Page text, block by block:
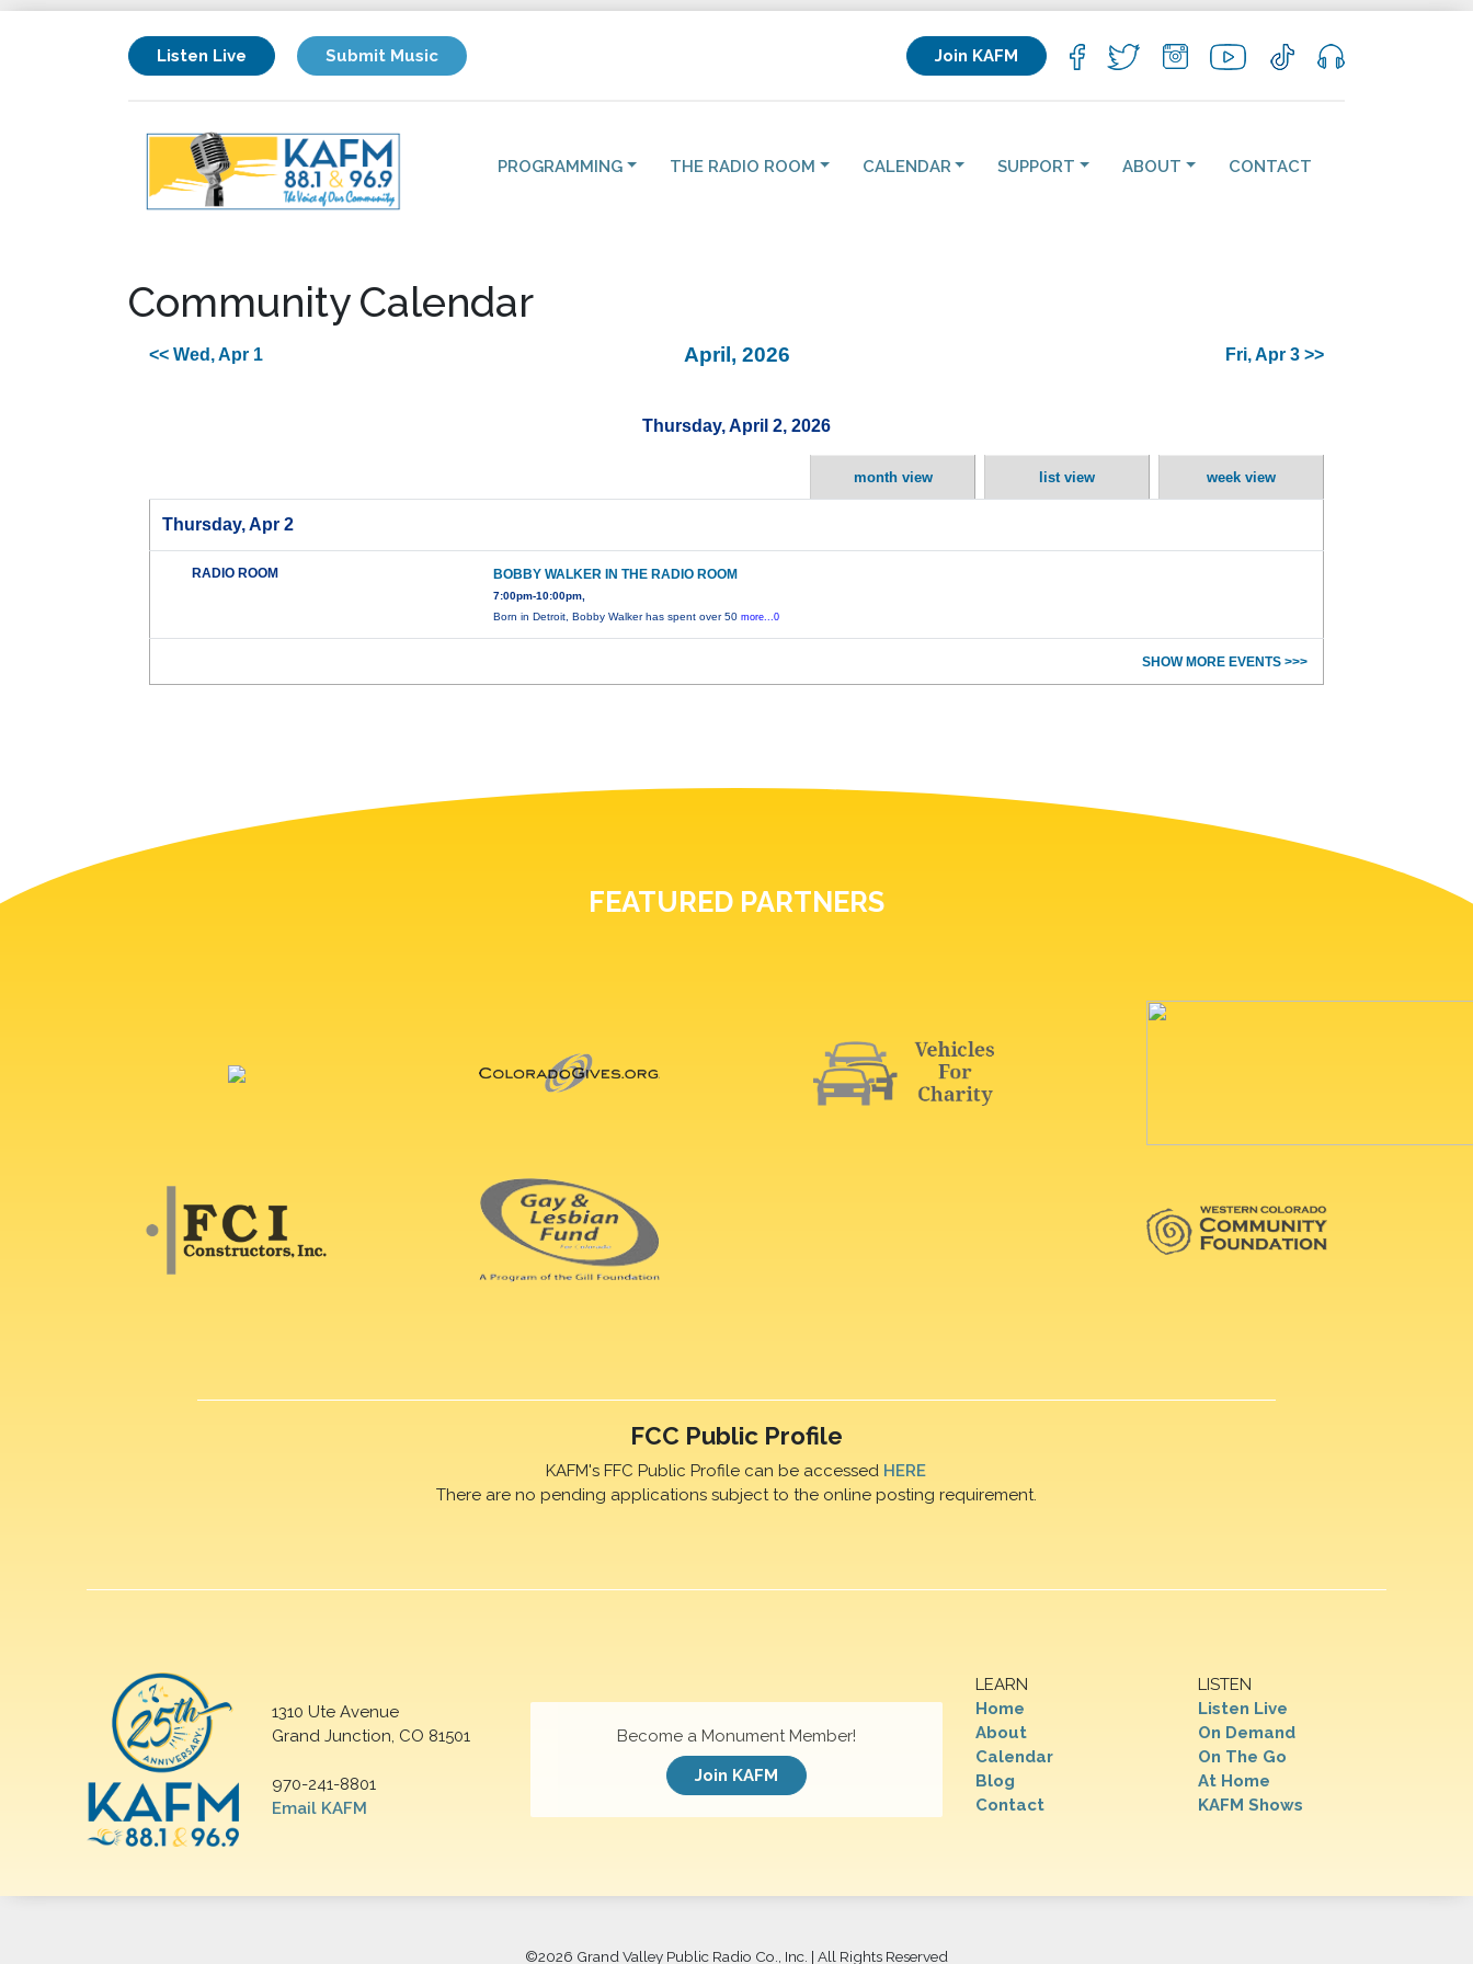
Listen Live Submit Music Join KAFM
PROGRAMMING THE RADIO ROOM CALENDAR SUPPORT ABOUT CONTACT
Community Calendar
<< Wed, Apr 1 April, 2026 Fri, Apr 3 >>
Thursday, April 2, 2026
month view list view week view
Thursday, Apr 2
RADIO ROOM BOBBY WALKER IN THE RADIO ROOM
7:00pm-10:00pm,
Born in Detroit, Bobby Walker has spent over 50more...0
SHOW MORE EVENTS >>>
FEATURED PARTNERS
FCC Public Profile
KAFM's FFC Public Profile can be accessed HERE
There are no pending applications subject to the online posting requirement.
1310 Ute Avenue
Grand Junction, CO 81501
970-241-8801
Email KAFM
LEARN
Home
About
Calendar
Blog
Contact
LISTEN
Listen Live
On Demand
On The Go
At Home
KAFM Shows
Become a Monument Member!
Join KAFM
©2026 Grand Valley Public Radio Co., Inc. | All Rights Reserved